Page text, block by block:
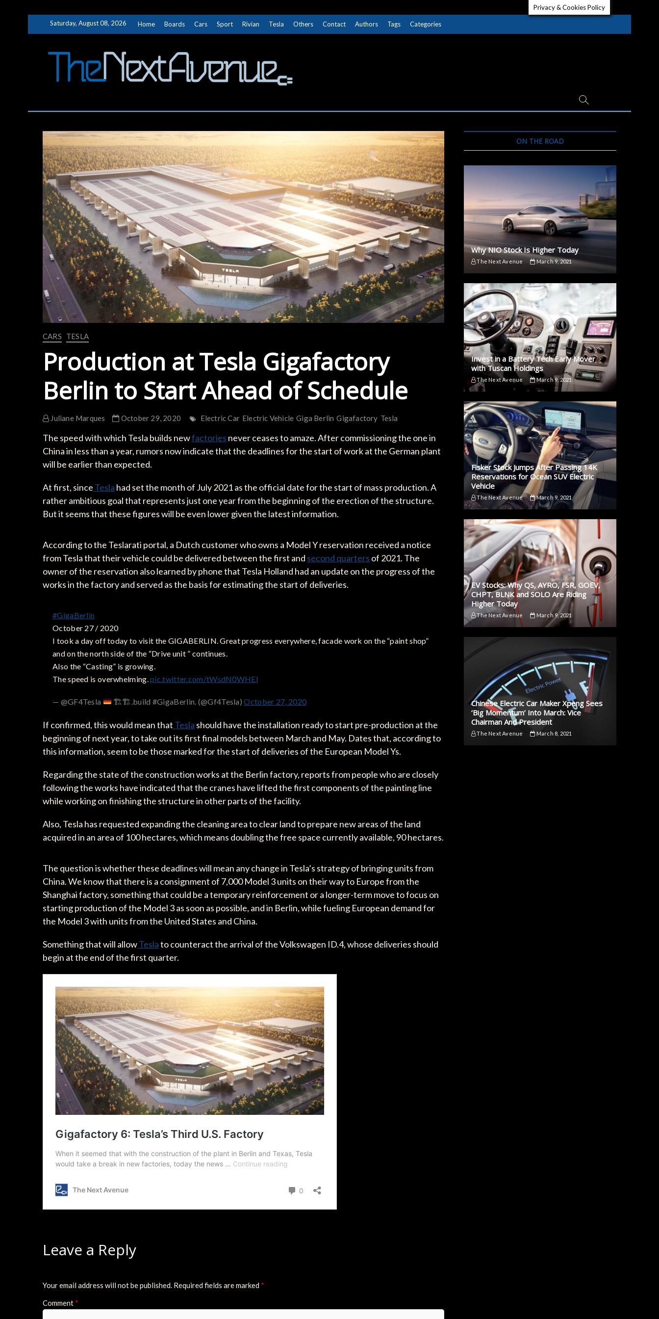
Saturday, August 08, 2026 Home Boards Cars Sport Rivian Tesla Others Contact Authors Tags Categories
CARS TESLA
Production at Tesla Gigafactory
Berlin to Start Ahead of Schedule
Juliane Marques October 29, 2020 Electric Car Electric Vehicle Giga Berlin Gigafactory Tesla
The speed with which Tesla builds newfactories never ceases to amaze. After commissioning the one in
China in less than a year, rumors now indicate that the deadlines for the start of work at the German plant
will be earlier than expected.
At first, since Tesla had set the month of July 2021 as the official date for the start of mass production. A
rather ambitious goal that represents just one year from the beginning of the erection of the structure.
But it seems that these figures will be even lower given the latest information.
According to the Teslarati portal, a Dutch customer who owns a Model Y reservation received a notice
from Tesla that their vehicle could be delivered between the first and second quarters of 2021. The
owner of the reservation also learned by phone that Tesla Holland had an update on the progress of the
works in the factory and served as the basis for estimating the start of deliveries.
#GigaBerlin
October 27 / 2020
I took a day off today to visit the GIGABERLIN. Great progress everywhere, facade work on the “paint shop”
and on the north side of the “Drive unit ” continues.
Also the “Casting” is growing.
The speed is overwhelming.pic.twitter.com/tWsdN0WHEl
— @GF4Tesla 🏗️🏗️.build #GigaBerlin. (@Gf4Tesla)October 27, 2020
If confirmed, this would mean that Tesla should have the installation ready to start pre-production at the
beginning of next year, to take out its first final models between March and May. Dates that, according to
this information, seem to be those marked for the start of deliveries of the European Model Ys.
Regarding the state of the construction works at the Berlin factory, reports from people who are closely
following the works have indicated that the cranes have lifted the first components of the painting line
while working on finishing the structure in other parts of the facility.
Also, Tesla has requested expanding the cleaning area to clear land to prepare new areas of the land
acquired in an area of ​​100 hectares, which means doubling the free space currently available, 90 hectares.
The question is whether these deadlines will mean any change in Tesla’s strategy of bringing units from
China. We know that there is a consignment of 7,000 Model 3 units on their way to Europe from the
Shanghai factory, something that could be a temporary reinforcement or a longer-term move to focus on
starting production of the Model 3 as soon as possible, and in Berlin, while fueling European demand for
the Model 3 with units from the United States and China.
Something that will allowTeslato counteract the arrival of the Volkswagen ID.4, whose deliveries should
begin at the end of the first quarter.
Leave a Reply
Your email address will not be published. Required fields are marked *
Comment *
ON THE ROAD
Why NIO Stock Is Higher Today
The Next Avenue March 9, 2021
Invest in a Battery Tech Early Mover
with Tuscan Holdings
The Next Avenue March 9, 2021
Fisker Stock Jumps After Passing 14K
Reservations for Ocean SUV Electric
Vehicle
The Next Avenue March 9, 2021
EV Stocks: Why QS, AYRO, FSR, GOEV,
CHPT, BLNK and SOLO Are Riding
Higher Today
The Next Avenue March 9, 2021
Chinese Electric Car Maker Xpeng Sees
‘Big Momentum’ Into March: Vice
Chairman And President
The Next Avenue March 8, 2021
Privacy & Cookies Policy